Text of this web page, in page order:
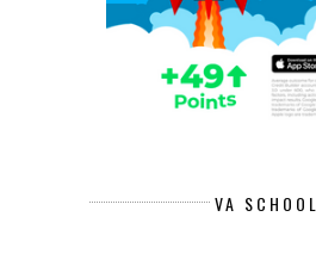
VA SCHOOL